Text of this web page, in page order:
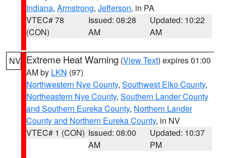
Indiana, Armstrong, Jefferson, in PA
VTEC# 78
(CON)
Issued: 08:28
AM
Updated: 10:22
AM
NV Extreme Heat Warning (View Text) expires 01:00
AM by LKN (97)
Northwestern Nye County, Southwest Elko County,
Northeastern Nye County, Southern Lander County
and Southern Eureka County, Northern Lander
County and Northern Eureka County, in NV
VTEC# 1 (CON) Issued: 08:00
AM
Updated: 10:37
PM